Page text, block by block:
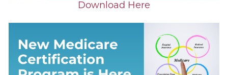
Download Here